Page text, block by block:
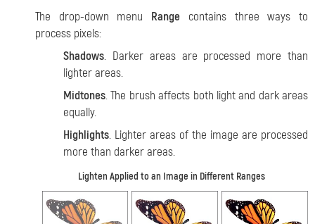
The drop-down menu Range contains three ways to
process pixels:
Shadows. Darker areas are processed more than
lighter areas.
Midtones. The brush affects both light and dark areas
equally.
Highlights. Lighter areas of the image are processed
more than darker areas.
Lighten Applied to an Image in Different Ranges